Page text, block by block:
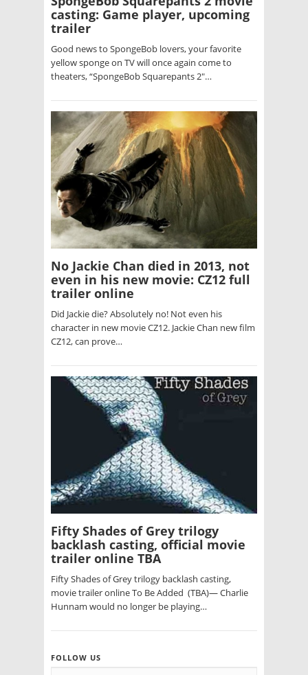
casting: Game player, upcoming
trailer
Good news to SpongeBob lovers, your favorite
yellow sponge on TV will once again come to
theaters, “SpongeBob Squarepants 2″…
No Jackie Chan died in 2013, not
even in his new movie: CZ12 full
trailer online
Did Jackie die? Absolutely no! Not even his
character in new movie CZ12. Jackie Chan new film
CZ12, can prove…
Fifty Shades of Grey trilogy
backlash casting, official movie
trailer online TBA
Fifty Shades of Grey trilogy backlash casting,
movie trailer online To Be Added (TBA)— Charlie
Hunnam would no longer be playing…
FOLLOW US